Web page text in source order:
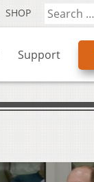
SHOP
Support